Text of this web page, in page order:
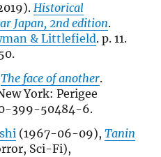
Historical
Japan, 2nd edition.
& Littlefield. p. 11.
The face of another.
York: Perigee
399-50484-6.
(1967-06-09), Tanin
Sci-Fi),